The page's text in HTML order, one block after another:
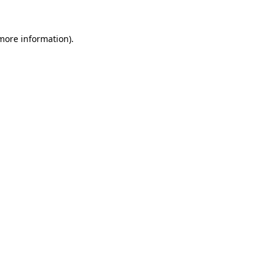
information).